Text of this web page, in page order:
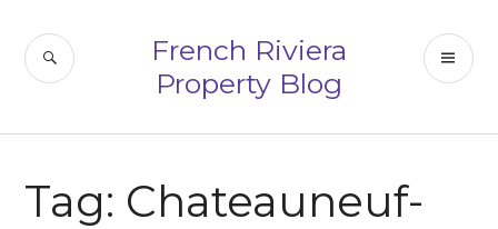
content
French Riviera
Property Blog
SEARCH
Tag: Chateauneuf-